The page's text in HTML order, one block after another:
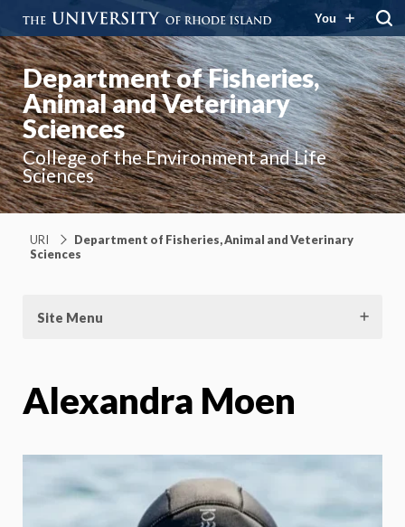
You
Department of Fisheries,
Animal and Veterinary
Sciences
College of the Environment and Life
Sciences
URI
Department of Fisheries, Animal and Veterinary
Sciences
Site Menu
Alexandra Moen